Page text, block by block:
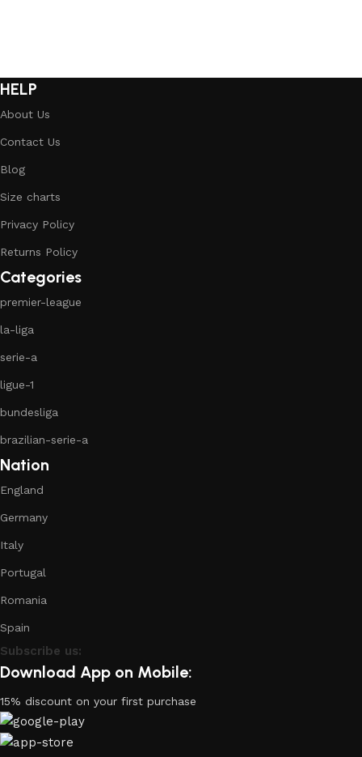
HELP
About Us
Contact Us
Blog
Size charts
Privacy Policy
Returns Policy
Categories
premier-league
la-liga
serie-a
ligue-1
bundesliga
brazilian-serie-a
Nation
England
Germany
Italy
Portugal
Romania
Spain
Subscribe us:
Download App on Mobile:
15% discount on your first purchase